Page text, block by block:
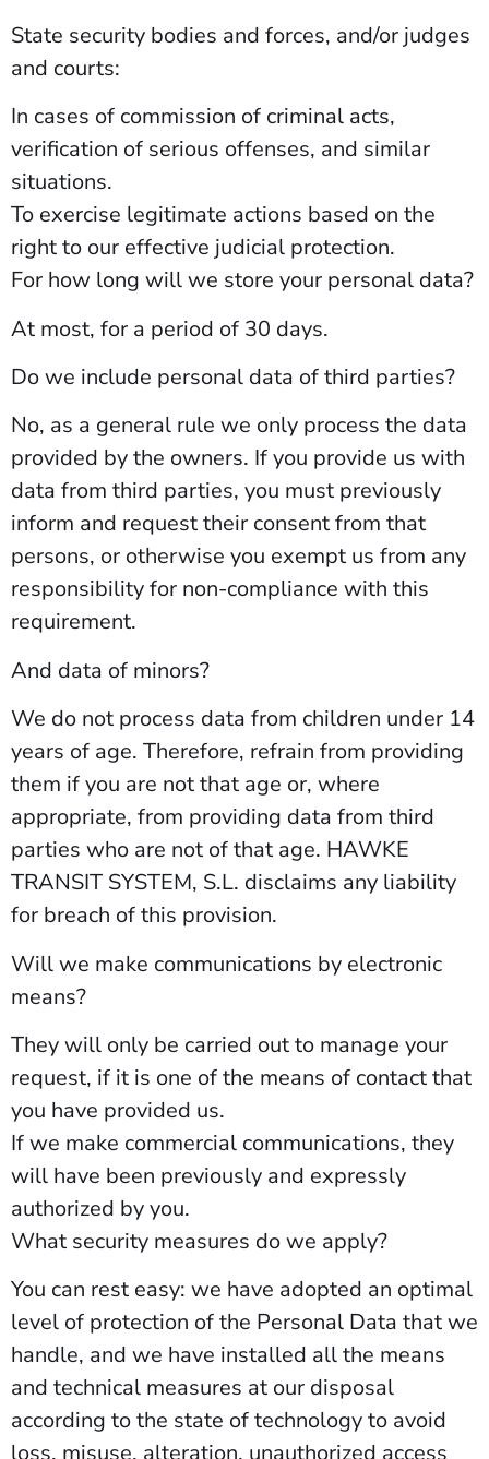
State security bodies and forces, and/or judges
and courts:
In cases of commission of criminal acts,
verification of serious offenses, and similar
situations.
To exercise legitimate actions based on the
right to our effective judicial protection.
For how long will we store your personal data?
At most, for a period of 30 days.
Do we include personal data of third parties?
No, as a general rule we only process the data
provided by the owners. If you provide us with
data from third parties, you must previously
inform and request their consent from that
persons, or otherwise you exempt us from any
responsibility for non-compliance with this
requirement.
And data of minors?
We do not process data from children under 14
years of age. Therefore, refrain from providing
them if you are not that age or, where
appropriate, from providing data from third
parties who are not of that age. HAWKE
TRANSIT SYSTEM, S.L. disclaims any liability
for breach of this provision.
Will we make communications by electronic
means?
They will only be carried out to manage your
request, if it is one of the means of contact that
you have provided us.
If we make commercial communications, they
will have been previously and expressly
authorized by you.
What security measures do we apply?
You can rest easy: we have adopted an optimal
level of protection of the Personal Data that we
handle, and we have installed all the means
and technical measures at our disposal
according to the state of technology to avoid